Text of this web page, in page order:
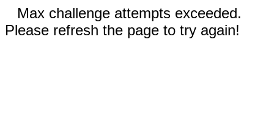
Max challenge attempts exceeded.
Please refresh the page to try again!